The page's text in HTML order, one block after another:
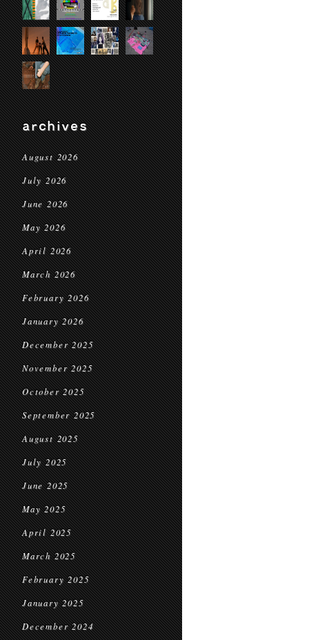
archives
August 2026
July 2026
June 2026
May 2026
April 2026
March 2026
February 2026
January 2026
December 2025
November 2025
October 2025
September 2025
August 2025
July 2025
June 2025
May 2025
April 2025
March 2025
February 2025
January 2025
December 2024